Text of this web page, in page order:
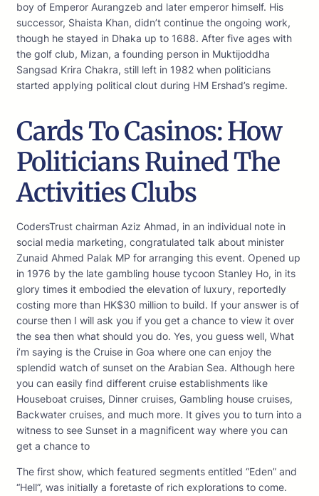
boy of Emperor Aurangzeb and later emperor himself. His
successor, Shaista Khan, didn’t continue the ongoing work,
though he stayed in Dhaka up to 1688. After five ages with
the golf club, Mizan, a founding person in Muktijoddha
Sangsad Krira Chakra, still left in 1982 when politicians
started applying political clout during HM Ershad’s regime.
Cards To Casinos: How
Politicians Ruined The
Activities Clubs
CodersTrust chairman Aziz Ahmad, in an individual note in
social media marketing, congratulated talk about minister
Zunaid Ahmed Palak MP for arranging this event. Opened up
in 1976 by the late gambling house tycoon Stanley Ho, in its
glory times it embodied the elevation of luxury, reportedly
costing more than HK$30 million to build. If your answer is of
course then I will ask you if you get a chance to view it over
the sea then what should you do. Yes, you guess well, What
i’m saying is the Cruise in Goa where one can enjoy the
splendid watch of sunset on the Arabian Sea. Although here
you can easily find different cruise establishments like
Houseboat cruises, Dinner cruises, Gambling house cruises,
Backwater cruises, and much more. It gives you to turn into a
witness to see Sunset in a magnificent way where you can
get a chance to
The first show, which featured segments entitled “Eden” and
“Hell”, was initially a foretaste of rich explorations to come.